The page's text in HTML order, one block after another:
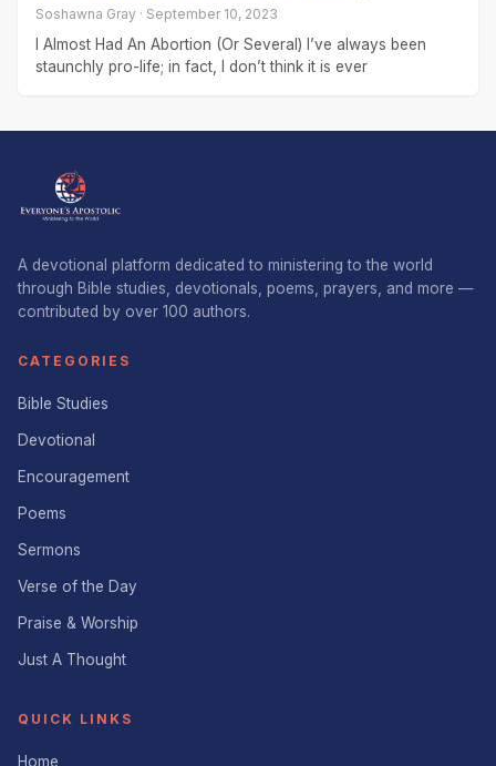
Soshawna Gray · September 10, 2023
I Almost Had An Abortion (Or Several) I’ve always been
staunchly pro-life; in fact, I don’t think it is ever
A devotional platform dedicated to ministering to the world
through Bible studies, devotionals, poems, prayers, and more —
contributed by over 100 authors.
CATEGORIES
Bible Studies
Devotional
Encouragement
Poems
Sermons
Verse of the Day
Praise & Worship
Just A Thought
QUICK LINKS
Home